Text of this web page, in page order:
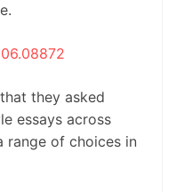
they asked
essays across
range of choices in